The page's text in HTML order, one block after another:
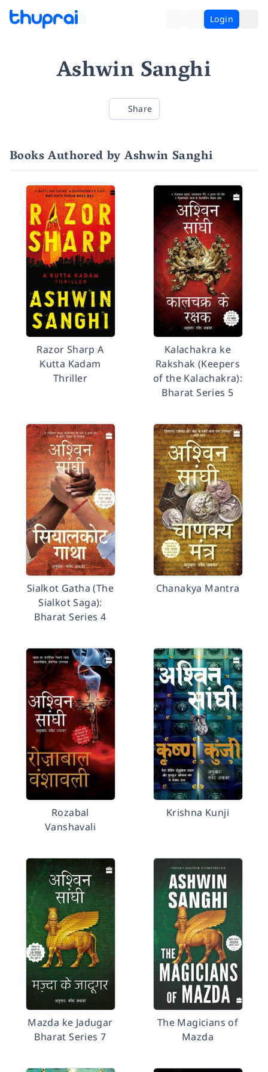
Login
Ashwin Sanghi
Share
Books Authored by Ashwin Sanghi
Razor Sharp A
Kutta Kadam
Thriller
Kalachakra ke
Rakshak (Keepers
of the Kalachakra):
Bharat Series 5
Sialkot Gatha (The
Sialkot Saga):
Bharat Series 4
Chanakya Mantra
Rozabal
Vanshavali
Krishna Kunji
Mazda ke Jadugar
Bharat Series 7
The Magicians of
Mazda